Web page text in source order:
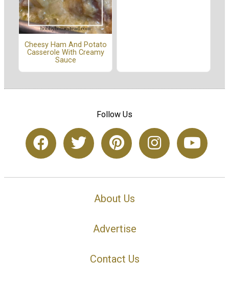
Cheesy Ham And Potato
Casserole With Creamy
Sauce
Follow Us
About Us
Advertise
Contact Us